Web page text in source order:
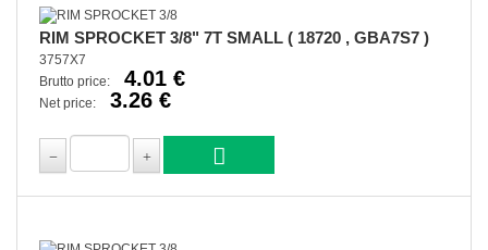
RIM SPROCKET 3/8" 7T SMALL ( 18720 , GBA7S7 )
3757X7
Brutto price:
4.01 €
Net price: 3.26 €